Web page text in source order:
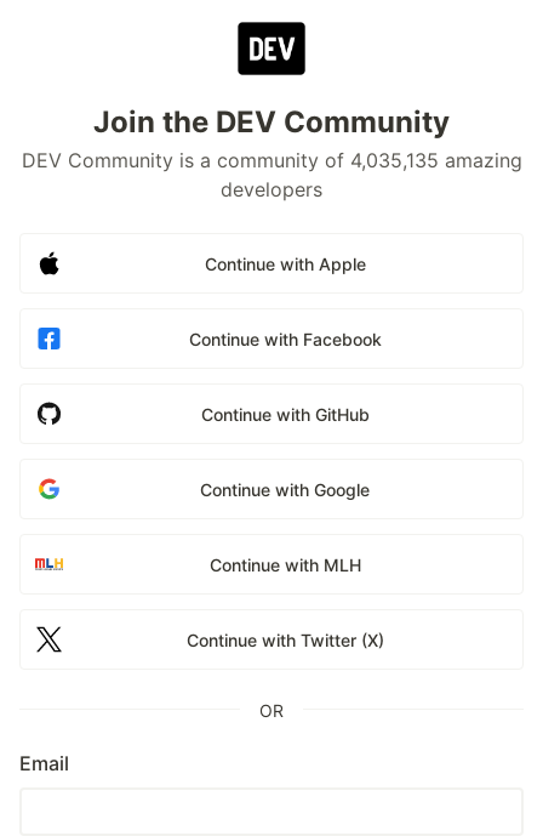
Join the DEV Community
DEV Community is a community of 4,035,135 amazing
developers
Continue with Apple
Continue with Facebook
Continue with GitHub
Continue with Google
Continue with MLH
Continue with Twitter (X)
OR
Email